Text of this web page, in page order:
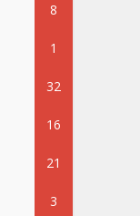
8
1
32
16
21
3